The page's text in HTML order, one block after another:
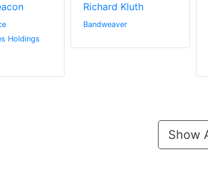
Holdings
Richard Kluth
Bandweaver
Show